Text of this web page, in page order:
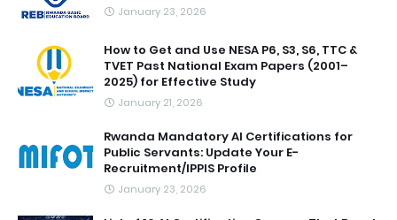
January 23, 2026
How to Get and Use NESA P6, S3, S6, TTC &
TVET Past National Exam Papers (2001–
2025) for Effective Study
January 21, 2026
Rwanda Mandatory AI Certifications for
Public Servants: Update Your E-
Recruitment/IPPIS Profile
January 23, 2026